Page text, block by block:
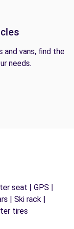
and vans, find the
needs.
seat | GPS |
| Ski rack |
tires